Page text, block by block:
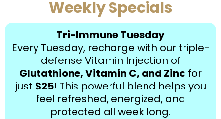
$35.00
Weekly Specials
Tri-Immune Tuesday
Every Tuesday, recharge with our triple-
defense Vitamin Injection of
Glutathione, Vitamin C, and Zinc for
just $25! This powerful blend helps you
feel refreshed, energized, and
protected all week long.